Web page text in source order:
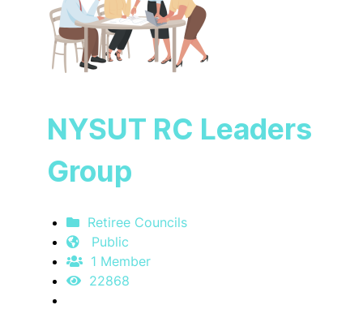
NYSUT RC Leaders
Group
Retiree Councils
Public
1 Member
22868